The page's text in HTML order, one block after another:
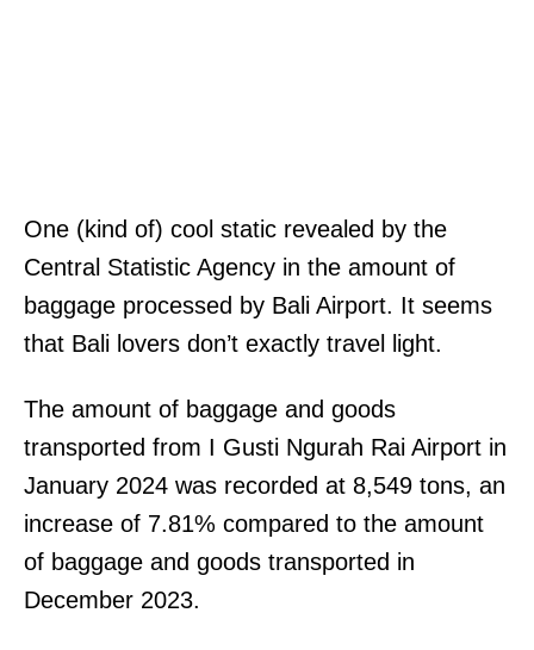
One (kind of) cool static revealed by the
Central Statistic Agency in the amount of
baggage processed by Bali Airport. It seems
that Bali lovers don’t exactly travel light.
The amount of baggage and goods
transported from I Gusti Ngurah Rai Airport in
January 2024 was recorded at 8,549 tons, an
increase of 7.81% compared to the amount
of baggage and goods transported in
December 2023.